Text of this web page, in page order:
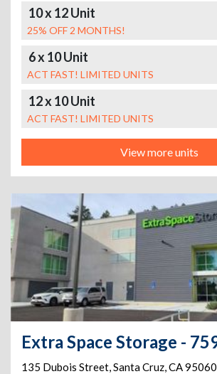
10 x 12 Unit
25% OFF 2 MONTHS!
6 x 10 Unit
ACT FAST! LIMITED UNITS
12 x 10 Unit
ACT FAST! LIMITED UNITS
View more units
135 Dubois Street,Santa Cruz,CA95060